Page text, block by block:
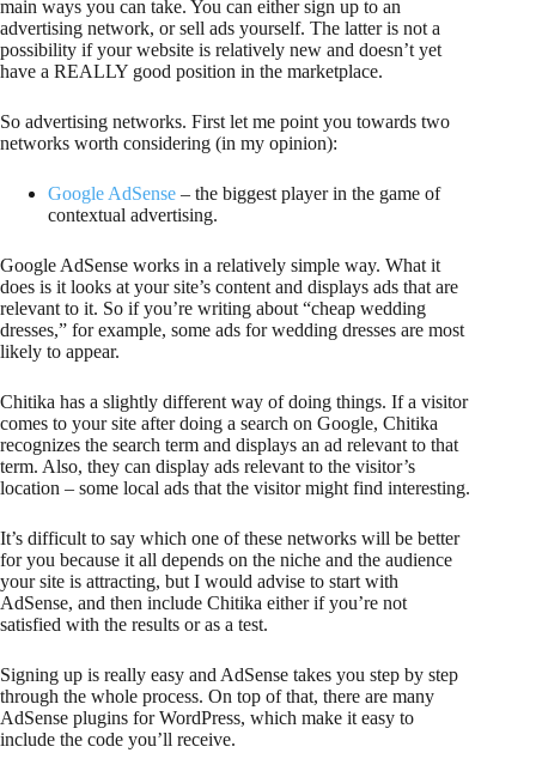
main ways you can take. You can either sign up to an
advertising network, or sell ads yourself. The latter is not a
possibility if your website is relatively new and doesn’t yet
have a REALLY good position in the marketplace.
So advertising networks. First let me point you towards two
networks worth considering (in my opinion):
Google AdSense – the biggest player in the game of
contextual advertising.
Google AdSense works in a relatively simple way. What it
does is it looks at your site’s content and displays ads that are
relevant to it. So if you’re writing about “cheap wedding
dresses,” for example, some ads for wedding dresses are most
likely to appear.
Chitika has a slightly different way of doing things. If a visitor
comes to your site after doing a search on Google, Chitika
recognizes the search term and displays an ad relevant to that
term. Also, they can display ads relevant to the visitor’s
location – some local ads that the visitor might find interesting.
It’s difficult to say which one of these networks will be better
for you because it all depends on the niche and the audience
your site is attracting, but I would advise to start with
AdSense, and then include Chitika either if you’re not
satisfied with the results or as a test.
Signing up is really easy and AdSense takes you step by step
through the whole process. On top of that, there are many
AdSense plugins for WordPress, which make it easy to
include the code you’ll receive.